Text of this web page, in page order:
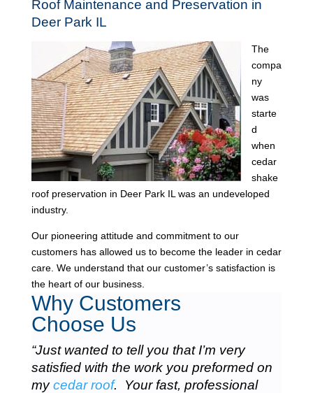
Roof Maintenance and Preservation in
Deer Park IL
The
compa
ny
was
starte
d
when
cedar
shake
roof preservation in Deer Park IL was an undeveloped
industry.
Our pioneering attitude and commitment to our
customers has allowed us to become the leader in cedar
care. We understand that our customer’s satisfaction is
the heart of our business.
Why Customers
Choose Us
“Just wanted to tell you that I’m very
satisfied with the work you preformed on
mycedar roof. Your fast, professional